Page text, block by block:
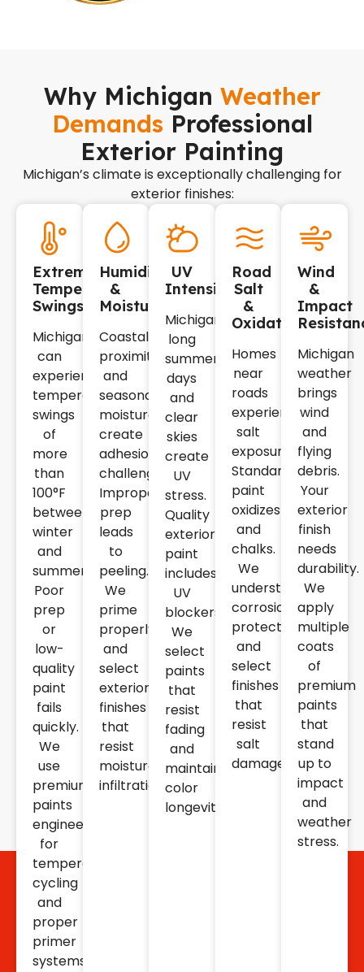
Why Michigan Weather
Demands Professional
Exterior Painting
Michigan’s climate is exceptionally challenging for
exterior finishes:
Extreme
Temperature
Swings
Michigan
can
experience
temperature
swings
of
more
than
100°F
between
winter
and
summer.
Poor
prep
or
low-
quality
paint
fails
quickly.
We
use
premium
paints
engineered
for
temperature
cycling
and
proper
primer
systems
Humidity
&
Moisture
Coastal
proximity
and
seasonal
moisture
create
adhesion
challenges.
Improper
prep
leads
to
peeling.
We
prime
properly
and
select
exterior
finishes
that
resist
moisture
infiltration.
UV
Intensity
Michigan's
long
summer
days
and
clear
skies
create
UV
stress.
Quality
exterior
paint
includes
UV
blockers.
We
select
paints
that
resist
fading
and
maintain
color
longevity.
Road
Salt
&
Oxidation
Homes
near
roads
experience
salt
exposure.
Standard
paint
oxidizes
and
chalks.
We
understand
corrosion
protection
and
select
finishes
that
resist
salt
damage.
Wind
&
Impact
Michigan
weather
brings
wind
and
flying
debris.
Your
exterior
finish
needs
durability.
We
apply
multiple
coats
of
premium
paints
that
stand
up to
impact
and
weather
stress.